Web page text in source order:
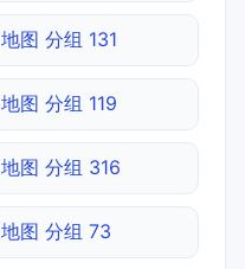
地图 分组 131
地图 分组 119
地图 分组 316
地图 分组 73